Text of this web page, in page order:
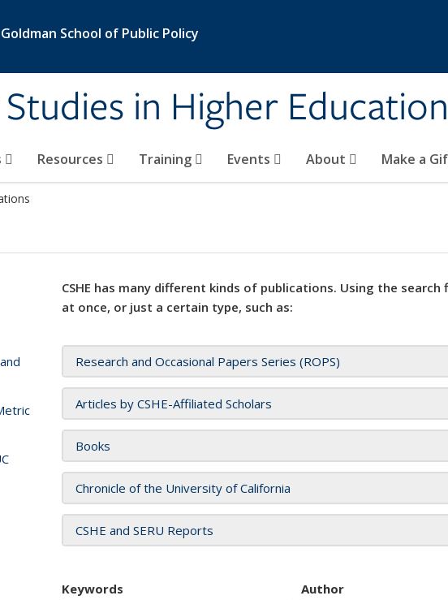
Goldman School of Public Policy
in Higher Education
Resources Training Events About Make a
CSHE has many different kinds of publications. Using the
at once, or just a certain type, such as:
Research and Occasional Papers Series (ROPS)
Articles by CSHE-Affiliated Scholars
Books
Chronicle of the University of California
CSHE and SERU Reports
Keywords Author